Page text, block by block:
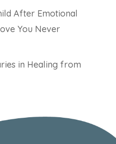
After Emotional
You Never
in Healing from